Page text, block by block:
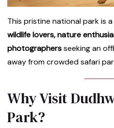
This pristine national park is
wildlife lovers, nature
photographersseeking an
away from crowded safari
Why Visit
Park?